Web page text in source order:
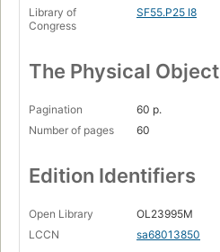
Library of
Congress
SF55.P25 I8
The Physical Object
Pagination
60 p.
Number of pages
60
Edition Identifiers
Open Library
OL23995M
LCCN
sa68013850